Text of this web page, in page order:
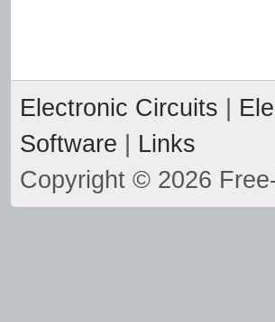
Electronic Circuits
Software
Links
Copyright © 2026